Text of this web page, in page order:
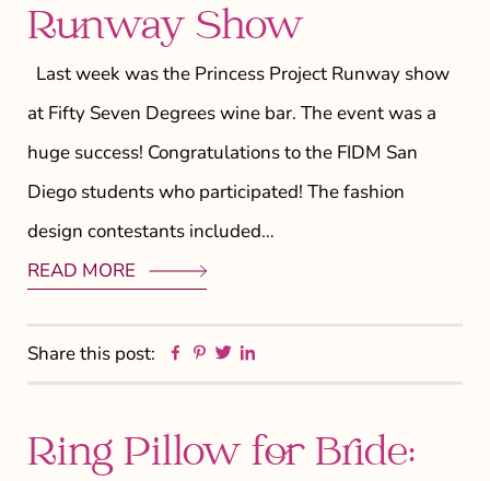
Runway Show
Last week was the Princess Project Runway show
at Fifty Seven Degrees wine bar. The event was a
huge success! Congratulations to the FIDM San
Diego students who participated! The fashion
design contestants included…
READ MORE
Share this post: Facebook
Pinterest
Twitter
Ring Pillow for Bride: